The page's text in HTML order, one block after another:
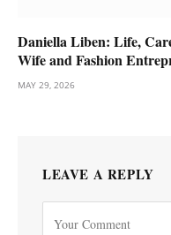
Daniella Liben: Life,
Wife and Fashion
MAY 29, 2026
LEAVE A REPLY